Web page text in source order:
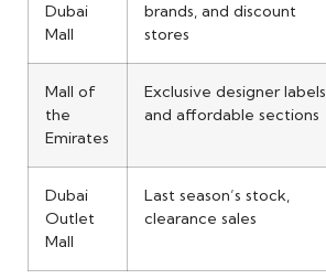
Dubai
Mall
brands, and discount
stores
Mall of
the
Emirates
Exclusive designer labels
and affordable sections
Dubai
Outlet
Mall
Last season’s stock,
clearance sales